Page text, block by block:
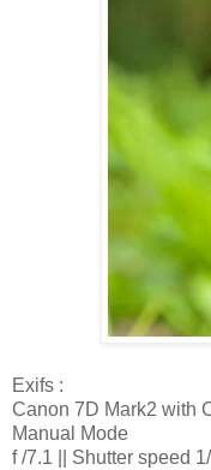
Exifs :
Canon 7D Mark2 with
Manual Mode
f /7.1 || Shutter speed